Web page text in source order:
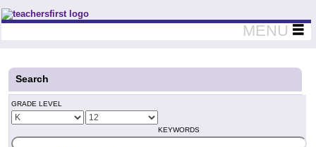
Teachers First - Thinking Teachers Teaching Thinkers
MENU
Search
GRADE LEVEL
KEYWORDS